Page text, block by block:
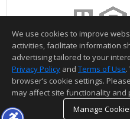
We use cookies to improve
activities, facilitate information
advertising tailored to your
Privacy Policy and Terms of Use
browser’s cookie settings.
may affect site functionality and
Manage